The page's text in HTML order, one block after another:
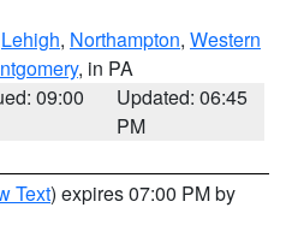
Lehigh, Northampton, Western
, in PA
09:00
Updated: 06:45
PM
Text) expires 07:00 PM by